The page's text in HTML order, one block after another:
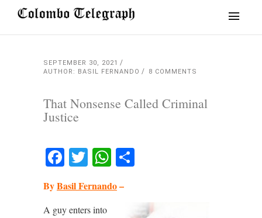
SEPTEMBER 30, 2021
AUTHOR: BASIL FERNANDO
8 COMMENTS
That Nonsense Called Criminal
Justice
Facebook
TwitterWhatsApp
ByBasil Fernando–
A guy enters into